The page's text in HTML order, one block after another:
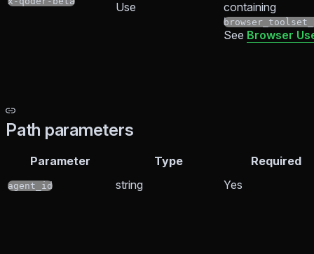
Use
containing
See Browser
Path parameters
Parameter Type Required
agent_id string Yes